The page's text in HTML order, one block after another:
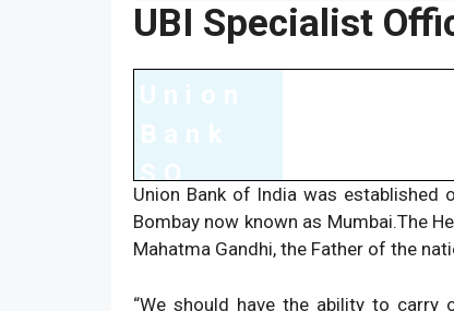
UBI Specialist
SO
Exam
Detail
s
Union Bank of India was
Bombay now known as Mumbai.The
Mahatma Gandhi, the Father of the
“We should have the ability to